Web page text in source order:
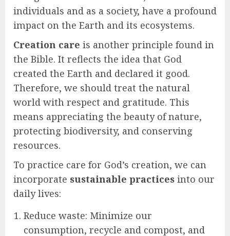
individuals and as a society, have a profound
impact on the Earth and its ecosystems.
Creation care is another principle found in
the Bible. It reflects the idea that God
created the Earth and declared it good.
Therefore, we should treat the natural
world with respect and gratitude. This
means appreciating the beauty of nature,
protecting biodiversity, and conserving
resources.
To practice care for God’s creation, we can
incorporate sustainable practices into our
daily lives:
Reduce waste: Minimize our
consumption, recycle and compost, and